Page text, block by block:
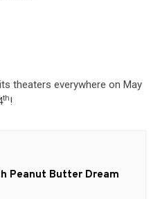
theaters everywhere on May
th!
Peanut Butter Dream